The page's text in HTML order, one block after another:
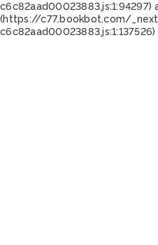
c6c82aad00023883.js:1:94297)
(https://c77.bookbot.com/
c6c82aad00023883.js:1:137526)